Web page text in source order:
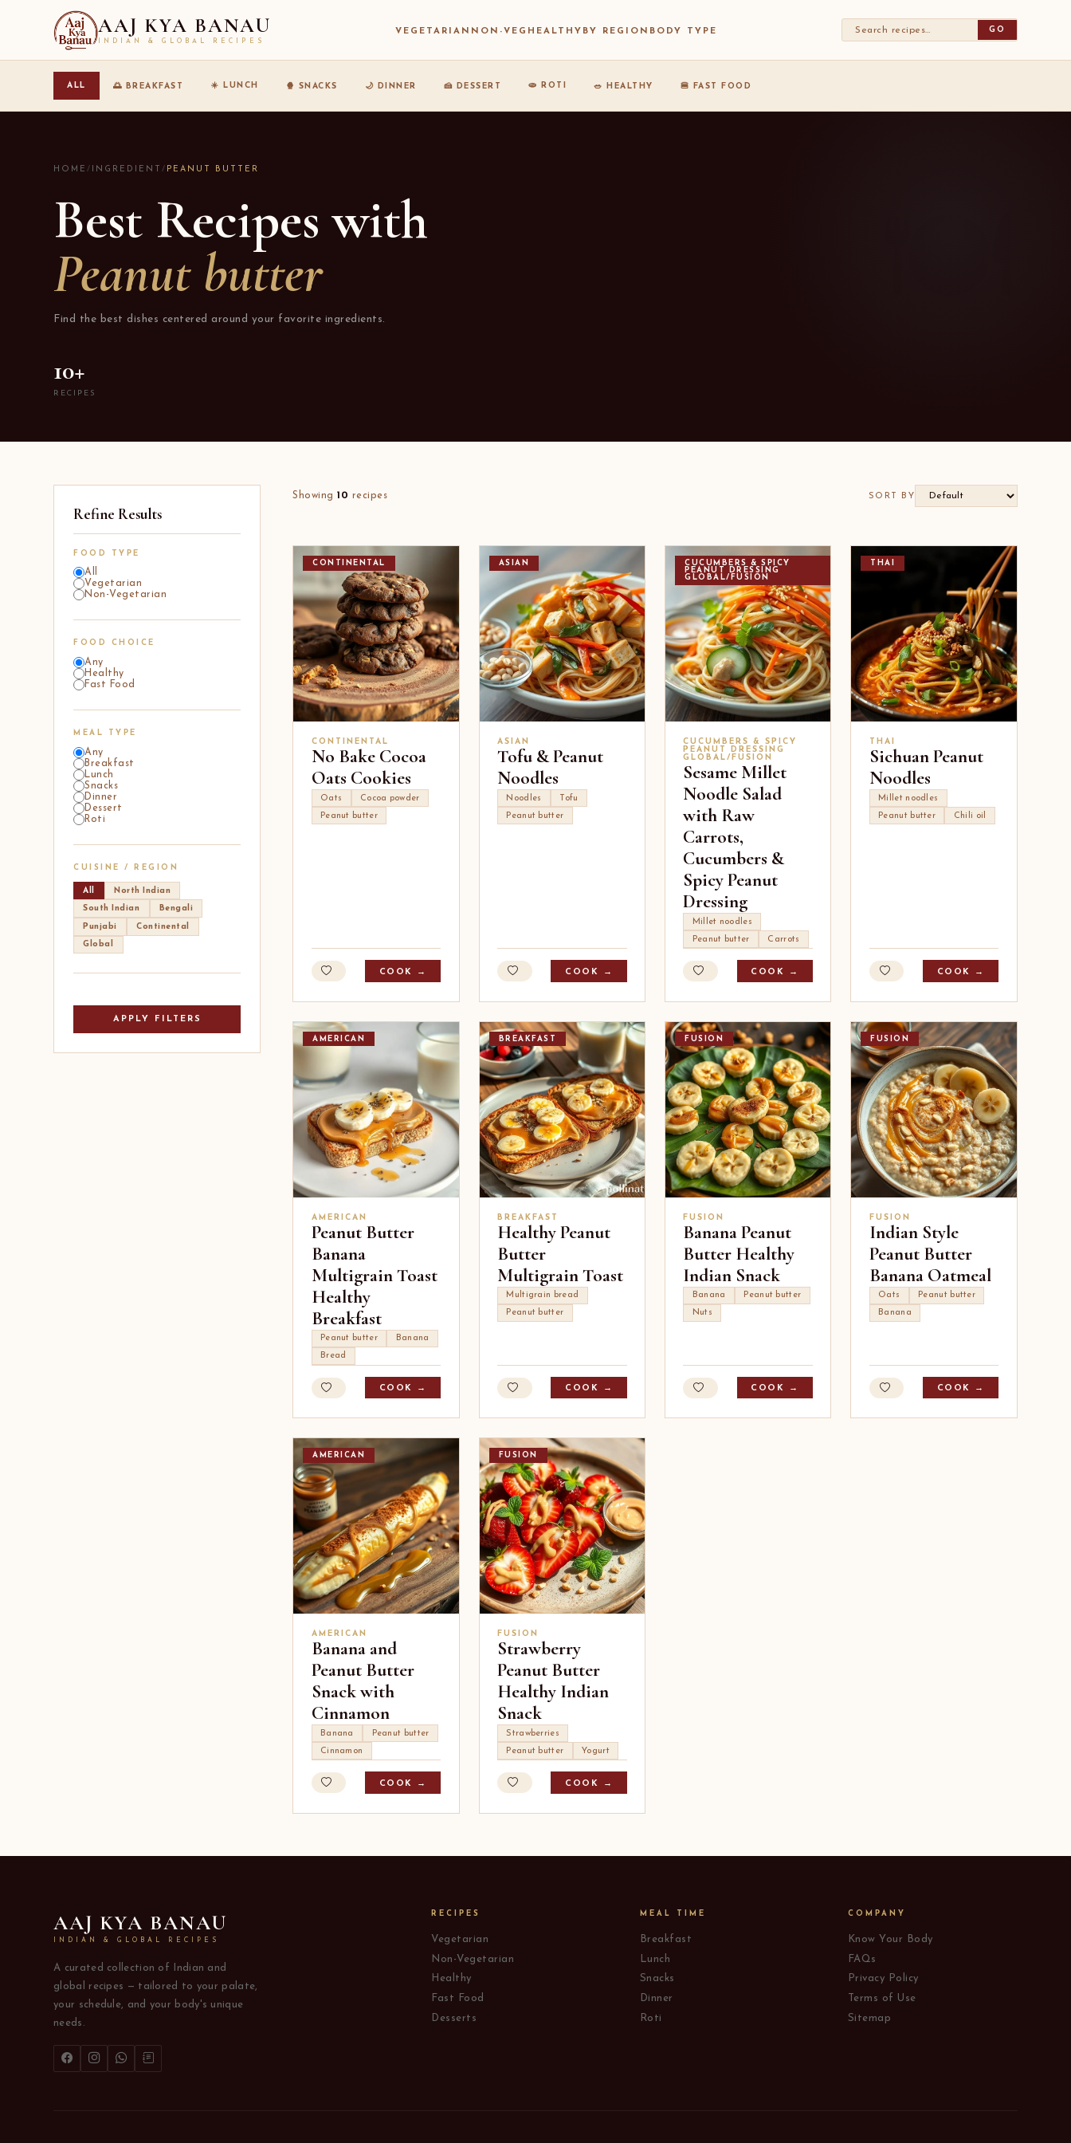
AAJ KYA BANAU
INDIAN & GLOBAL RECIPES
VEGETARIAN NON-VEG HEALTHY BY REGION BODY TYPE GO
ALL 🌅 BREAKFAST ☀️ LUNCH 🍿 SNACKS 🌙 DINNER 🍰 DESSERT 🫓 ROTI 🥗 HEALTHY 🍔 FAST FOOD
HOME/ INGREDIENT/ PEANUT BUTTER
Best Recipes with
Peanut butter
Find the best dishes centered around your favorite ingredients.
10+
RECIPES
Refine Results
FOOD TYPE
All
Vegetarian
Non-Vegetarian
FOOD CHOICE
Any
Healthy
Fast Food
MEAL TYPE
Any
Breakfast
Lunch
Snacks
Dinner
Dessert
Roti
CUISINE / REGION
All North Indian
South Indian Bengali
Punjabi Continental
Global
APPLY FILTERS
Showing10 recipes SORT BY
CONTINENTAL
CONTINENTAL
No Bake Cocoa
Oats Cookies
Oats
Cocoa powder
Peanut butter
COOK →
ASIAN
ASIAN
Tofu & Peanut
Noodles
Noodles
Tofu
Peanut butter
COOK →
CUCUMBERS & SPICY
PEANUT DRESSING
GLOBAL/FUSION
CUCUMBERS & SPICY
PEANUT DRESSING
GLOBAL/FUSION
Sesame Millet
Noodle Salad
with Raw
Carrots,
Cucumbers &
Spicy Peanut
Dressing
Millet noodles
Peanut butter
Carrots
COOK →
THAI
THAI
Sichuan Peanut
Noodles
Millet noodles
Peanut butter
Chili oil
COOK →
AMERICAN
AMERICAN
Peanut Butter
Banana
Multigrain Toast
Healthy
Breakfast
Peanut butter
Banana
Bread
COOK →
BREAKFAST
BREAKFAST
Healthy Peanut
Butter
Multigrain Toast
Multigrain bread
Peanut butter
COOK →
FUSION
FUSION
Banana Peanut
Butter Healthy
Indian Snack
Banana
Peanut butter
Nuts
COOK →
FUSION
FUSION
Indian Style
Peanut Butter
Banana Oatmeal
Oats
Peanut butter
Banana
COOK →
AMERICAN
AMERICAN
Banana and
Peanut Butter
Snack with
Cinnamon
Banana
Peanut butter
Cinnamon
COOK →
FUSION
FUSION
Strawberry
Peanut Butter
Healthy Indian
Snack
Strawberries
Peanut butter
Yogurt
COOK →
AAJ KYA BANAU
INDIAN & GLOBAL RECIPES
A curated collection of Indian and
global recipes — tailored to your palate,
your schedule, and your body's unique
needs.
RECIPES
Vegetarian
Non-Vegetarian
Healthy
Fast Food
Desserts
MEAL TIME
Breakfast
Lunch
Snacks
Dinner
Roti
COMPANY
Know Your Body
FAQs
Privacy Policy
Terms of Use
Sitemap